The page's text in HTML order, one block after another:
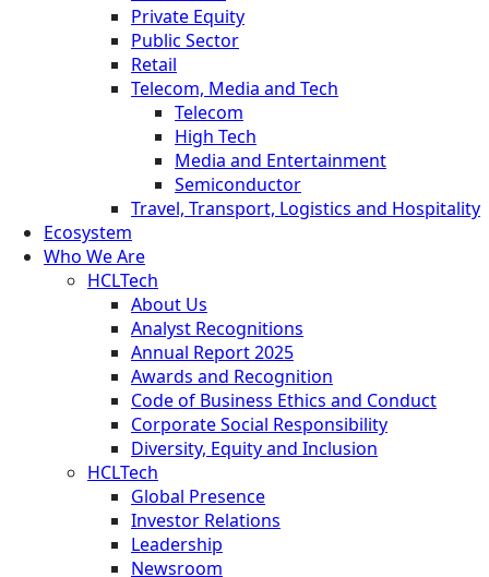
Private Equity
Public Sector
Retail
Telecom, Media and Tech
Telecom
High Tech
Media and Entertainment
Semiconductor
Travel, Transport, Logistics and Hospitality
Ecosystem
Who We Are
HCLTech
About Us
Analyst Recognitions
Annual Report 2025
Awards and Recognition
Code of Business Ethics and Conduct
Corporate Social Responsibility
Diversity, Equity and Inclusion
HCLTech
Global Presence
Investor Relations
Leadership
Newsroom